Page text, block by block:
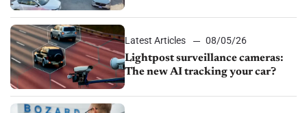
Latest Articles
08/05/26
Lightpost surveillance cameras:
The new AI tracking your car?